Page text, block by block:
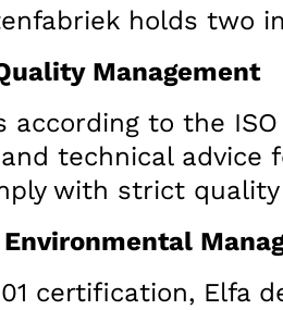
holds two
Management
according to the
technical advice
with strict
certification, Elfa